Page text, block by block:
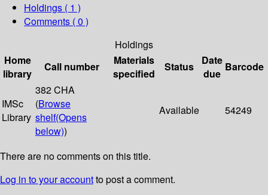
Holdings ( 1 )
Comments ( 0 )
Holdings
Home
library
Call number
Materials
specified
Status
Date
due
Barcode
IMSc
Library
382 CHA
(Browse
shelf(Opens
below))
Available 54249
There are no comments on this title.
Log in to your accountto post a comment.